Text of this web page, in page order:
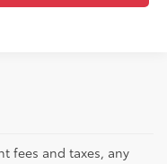
fees and taxes, any